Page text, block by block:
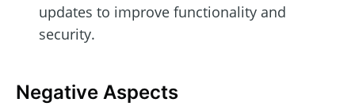
updates to improve functionality and
security.
Negative Aspects